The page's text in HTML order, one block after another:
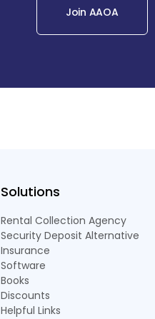
Join AAOA
Solutions
Rental Collection Agency
Security Deposit Alternative
Insurance
Software
Books
Discounts
Helpful Links